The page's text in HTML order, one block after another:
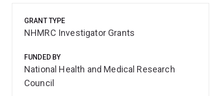
GRANT TYPE
NHMRC Investigator Grants
FUNDED BY
National Health and Medical Research
Council